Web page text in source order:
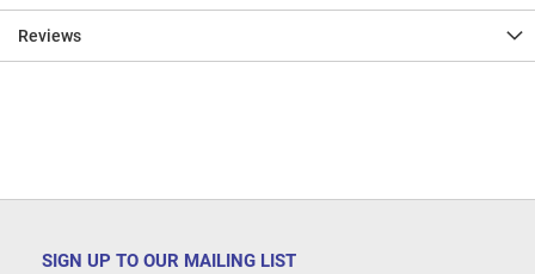
Reviews
SIGN UP TO OUR MAILING LIST